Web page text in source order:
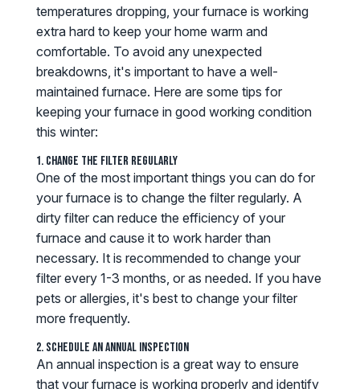
temperatures dropping, your furnace is working
extra hard to keep your home warm and
comfortable. To avoid any unexpected
breakdowns, it's important to have a well-
maintained furnace. Here are some tips for
keeping your furnace in good working condition
this winter:
1. Change the Filter Regularly
One of the most important things you can do for
your furnace is to change the filter regularly. A
dirty filter can reduce the efficiency of your
furnace and cause it to work harder than
necessary. It is recommended to change your
filter every 1-3 months, or as needed. If you have
pets or allergies, it's best to change your filter
more frequently.
2. Schedule an Annual Inspection
An annual inspection is a great way to ensure
that your furnace is working properly and identify